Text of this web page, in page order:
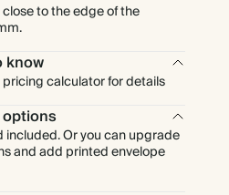
to the edge of the
know
pricing calculator for details
included. Or you can upgrade
and add printed envelope